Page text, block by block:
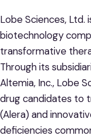
Lobe Sciences, Ltd.
biotechnology
transformative
Through its
Altemia, Inc., Lobe
drug candidates to
(Alera) and
deficiencies